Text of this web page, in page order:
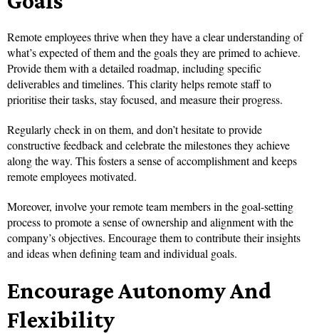
Remote employees thrive when they have a clear understanding of
what’s expected of them and the goals they are primed to achieve.
Provide them with a detailed roadmap, including specific
deliverables and timelines. This clarity helps remote staff to
prioritise their tasks, stay focused, and measure their progress.
Regularly check in on them, and don’t hesitate to provide
constructive feedback and celebrate the milestones they achieve
along the way. This fosters a sense of accomplishment and keeps
remote employees motivated.
Moreover, involve your remote team members in the goal-setting
process to promote a sense of ownership and alignment with the
company’s objectives. Encourage them to contribute their insights
and ideas when defining team and individual goals.
Encourage Autonomy And
Flexibility